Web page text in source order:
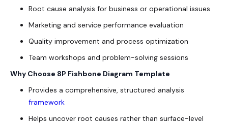
Root cause analysis for business or operational issues
Marketing and service performance evaluation
Quality improvement and process optimization
Team workshops and problem-solving sessions
Why Choose 8P Fishbone Diagram Template
Provides a comprehensive, structured analysis
framework
Helps uncover root causes rather than surface-level